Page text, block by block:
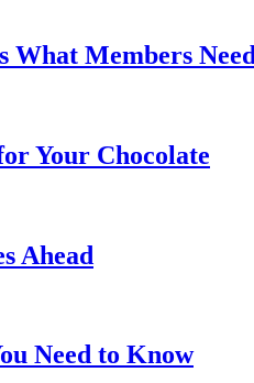
Members
Your Chocolate
Ahead
Need to Know